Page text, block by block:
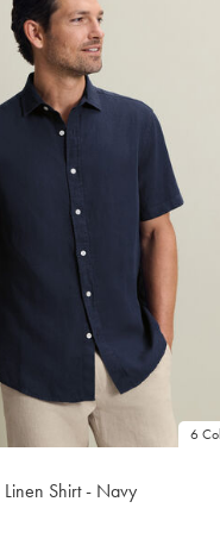
6
Linen Shirt - Navy